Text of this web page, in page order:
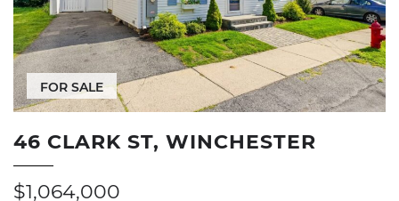
FOR SALE
46 CLARK ST, WINCHESTER
$1,064,000